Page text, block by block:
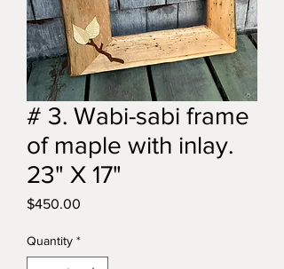
# 3. Wabi-sabi frame
of maple with inlay.
23" X 17"
$450.00
Quantity *